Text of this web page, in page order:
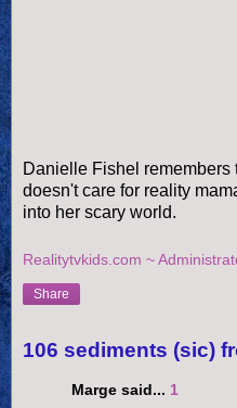
Danielle Fishel
doesn't care for reality
into her scary world.
Realitytvkids.com ~
Share
106 sediments (sic)
Marge said... 1